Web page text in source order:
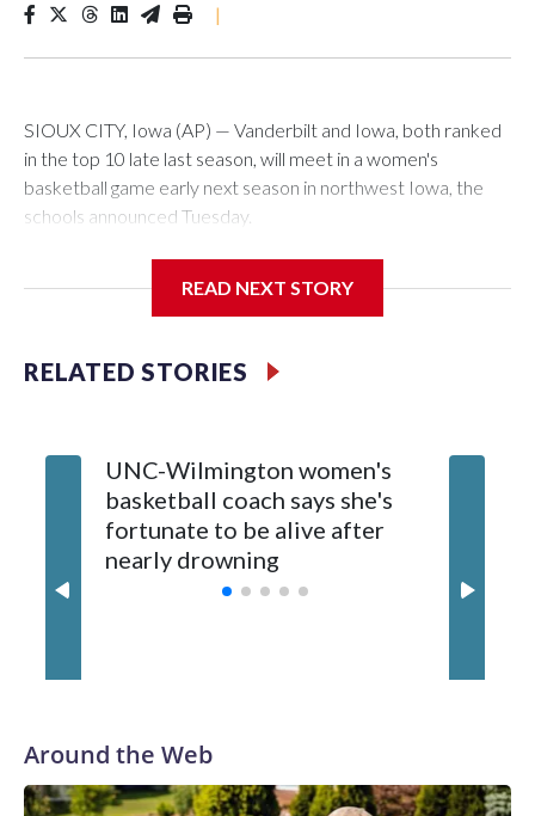
|
SIOUX CITY, Iowa (AP) — Vanderbilt and Iowa, both ranked
in the top 10 late last season, will meet in a women's
basketball game early next season in northwest Iowa, the
schools announced Tuesday.
Center, which is 290 miles from Carver-Hawkeye Arena in
Vanderbilt is 4-0 all-time against the Hawkeyes. This will be
The Commodores are expected to return national scoring
leader Mikayla Blakes. She averaged 27 points per game
and was Southeastern Conference player of the year.
Vanderbilt was ranked as high as No. 5 and finished No. 10
with a 29-5 record after reaching the NCAA Sweet 16.
READ NEXT STORY
RELATED STORIES
UNC-Wilmington women's
basketball coach says she's
fortunate to be alive after
nearly drowning
Around the Web